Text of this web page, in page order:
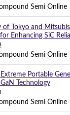
Semi Online
of Tokyo and
Enhancing SiC
Semi Online
Extreme Portable
GaN Technology
Semi Online